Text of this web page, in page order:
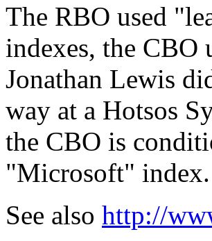
The RBO used
indexes, the CBO
Jonathan Lewis
way at a Hotsos
the CBO is
"Microsoft" index.
See also http://